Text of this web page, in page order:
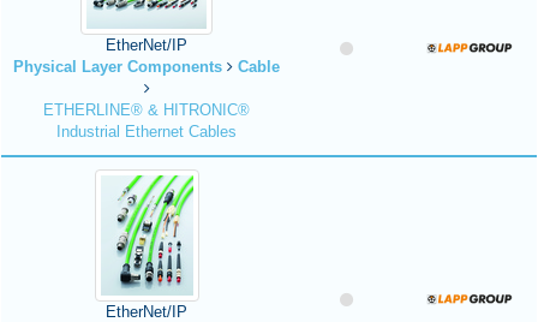
EtherNet/IP
Physical Layer Components
Cable
ETHERLINE® & HITRONIC®
Industrial Ethernet Cables
EtherNet/IP